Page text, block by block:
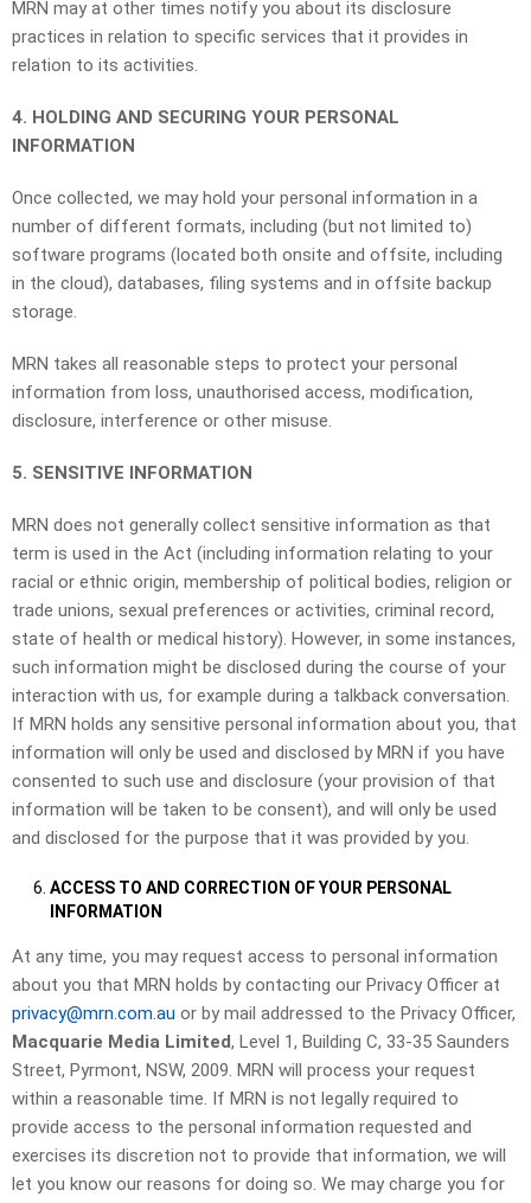
MRN may at other times notify you about its disclosure
practices in relation to specific services that it provides in
relation to its activities.
4. HOLDING AND SECURING YOUR PERSONAL
INFORMATION
Once collected, we may hold your personal information in a
number of different formats, including (but not limited to)
software programs (located both onsite and offsite, including
in the cloud), databases, filing systems and in offsite backup
storage.
MRN takes all reasonable steps to protect your personal
information from loss, unauthorised access, modification,
disclosure, interference or other misuse.
5. SENSITIVE INFORMATION
MRN does not generally collect sensitive information as that
term is used in the Act (including information relating to your
racial or ethnic origin, membership of political bodies, religion or
trade unions, sexual preferences or activities, criminal record,
state of health or medical history). However, in some instances,
such information might be disclosed during the course of your
interaction with us, for example during a talkback conversation.
If MRN holds any sensitive personal information about you, that
information will only be used and disclosed by MRN if you have
consented to such use and disclosure (your provision of that
information will be taken to be consent), and will only be used
and disclosed for the purpose that it was provided by you.
ACCESS TO AND CORRECTION OF YOUR PERSONAL
INFORMATION
At any time, you may request access to personal information
about you that MRN holds by contacting our Privacy Officer at
privacy@mrn.com.au or by mail addressed to the Privacy Officer,
Macquarie Media Limited, Level 1, Building C, 33-35 Saunders
Street, Pyrmont, NSW, 2009. MRN will process your request
within a reasonable time. If MRN is not legally required to
provide access to the personal information requested and
exercises its discretion not to provide that information, we will
let you know our reasons for doing so. We may charge you for